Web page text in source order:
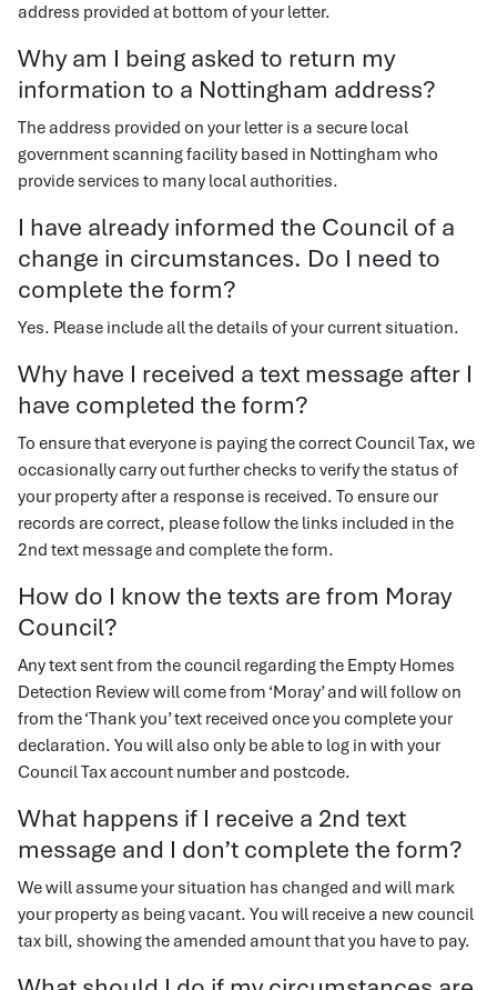
address provided at bottom of your letter.
Why am I being asked to return my
information to a Nottingham address?
The address provided on your letter is a secure local
government scanning facility based in Nottingham who
provide services to many local authorities.
I have already informed the Council of a
change in circumstances. Do I need to
complete the form?
Yes. Please include all the details of your current situation.
Why have I received a text message after I
have completed the form?
To ensure that everyone is paying the correct Council Tax, we
occasionally carry out further checks to verify the status of
your property after a response is received. To ensure our
records are correct, please follow the links included in the
2nd text message and complete the form.
How do I know the texts are from Moray
Council?
Any text sent from the council regarding the Empty Homes
Detection Review will come from ‘Moray’ and will follow on
from the ‘Thank you’ text received once you complete your
declaration. You will also only be able to log in with your
Council Tax account number and postcode.
What happens if I receive a 2nd text
message and I don’t complete the form?
We will assume your situation has changed and will mark
your property as being vacant. You will receive a new council
tax bill, showing the amended amount that you have to pay.